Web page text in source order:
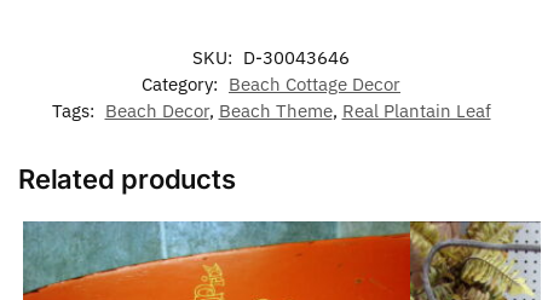
SKU: D-30043646
Category: Beach Cottage Decor
Tags: Beach Decor, Beach Theme, Real Plantain Leaf
Related products